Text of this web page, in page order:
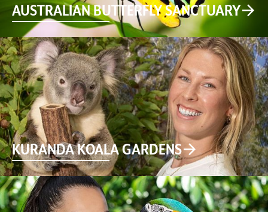
AUSTRALIAN BUTTERFLY SANCTUARY
KURANDA KOALA GARDENS